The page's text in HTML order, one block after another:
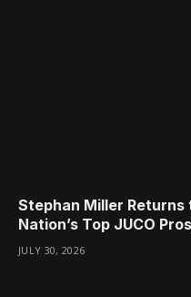
Stephan Miller Returns
Nation’s Top JUCO
JULY 30, 2026